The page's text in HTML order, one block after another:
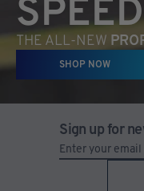
SPEED
THE ALL-NEW
SHOP NOW
Sign up for